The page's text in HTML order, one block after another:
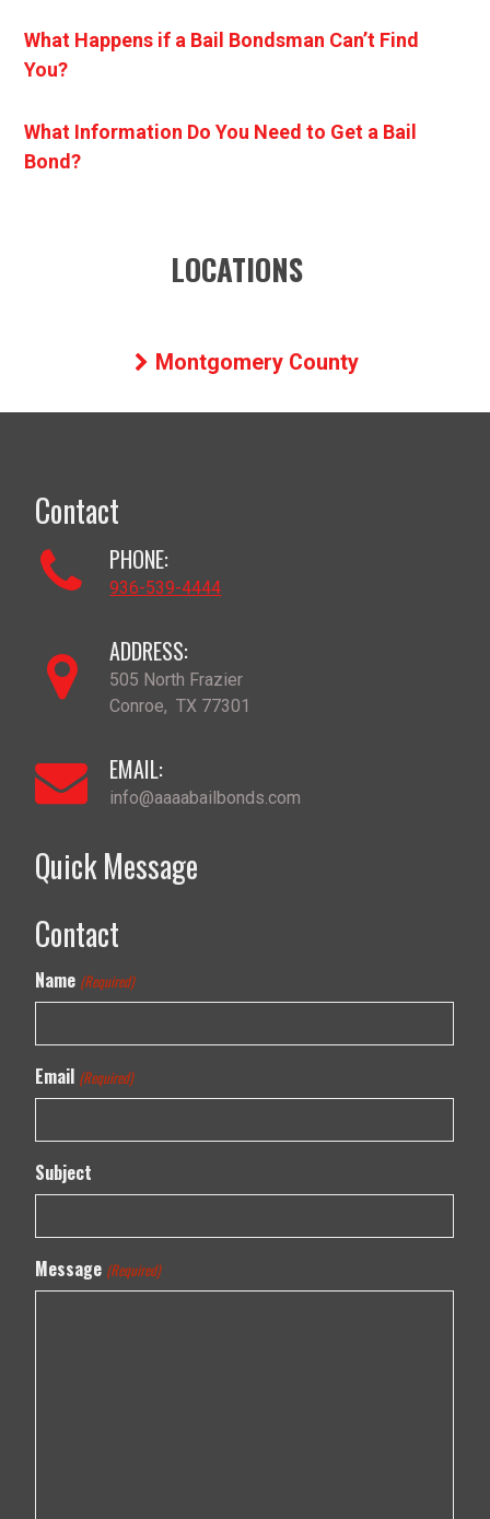
What Happens if a Bail Bondsman Can’t Find
You?
What Information Do You Need to Get a Bail
Bond?
LOCATIONS
Montgomery County
Contact
PHONE:
936-539-4444
ADDRESS:
505 North Frazier
Conroe,TX 77301
EMAIL:
info@aaaabailbonds.com
Quick Message
Contact
Name (Required)
Email (Required)
Subject
Message (Required)